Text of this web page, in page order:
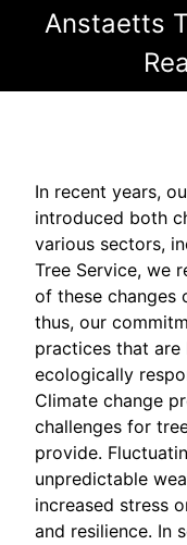
Anstaetts
In recent years,
introduced both
various sectors,
Tree Service, we
of these changes
thus, our
practices that are
ecologically
Climate change
challenges for
provide.
unpredictable
increased stress
and resilience. In